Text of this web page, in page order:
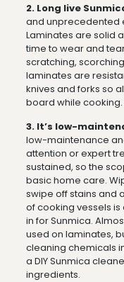
2. Long live
and unprecedented
Laminates are solid
time to wear and
scratching,
laminates are
knives and forks so
board while cooking.
3. It’s low-
low-maintenance
attention or expert
sustained, so the
basic home care.
swipe off stains and
of cooking vessels
in for Sunmica.
used on laminates,
cleaning chemicals
a DIY Sunmica
ingredients.